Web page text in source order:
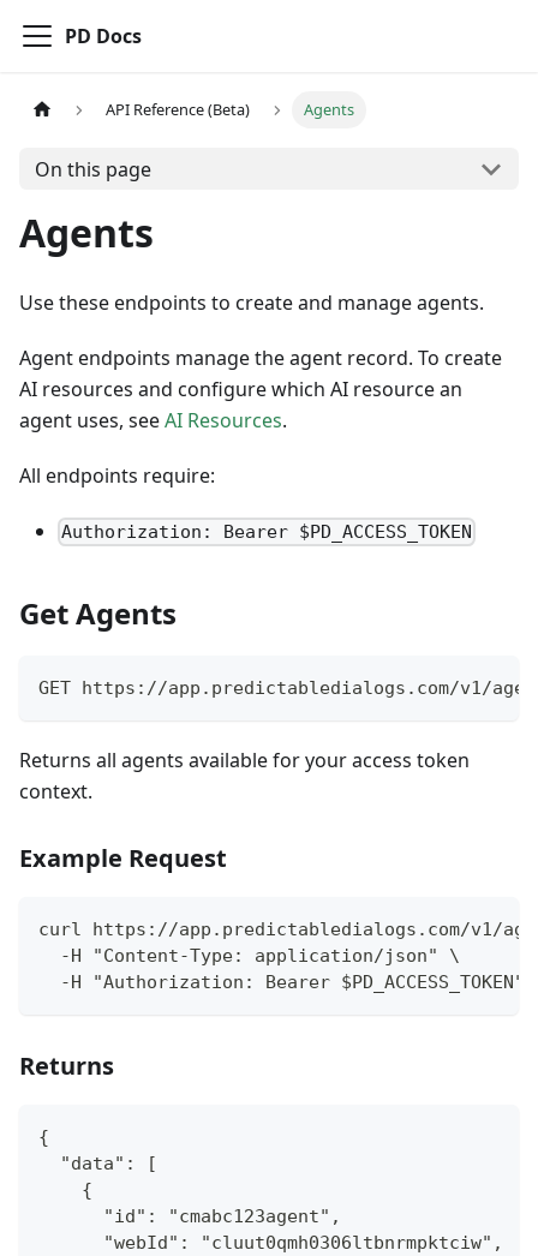
PD Docs
API Reference (Beta) Agents
On this page
Agents
Use these endpoints to create and manage agents.
Agent endpoints manage the agent record. To create
AI resources and configure which AI resource an
agent uses, seeAI Resources.
All endpoints require:
Authorization: Bearer $PD_ACCESS_TOKEN
Get Agents
GET https://app.predictabledialogs.com/v1/
Returns all agents available for your access token
context.
Example Request
curl https://app.predictabledialogs.com/v1/
  -H "Content-Type: application/json" \
  -H "Authorization: Bearer $PD_ACCESS_TOKEN"
Returns
{
  "data": [
    {
      "id": "cmabc123agent",
      "webId": "cluut0qmh0306ltbnrmpktciw",